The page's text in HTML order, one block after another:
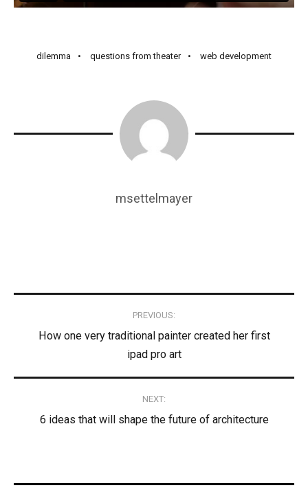
dilemma questions from theater web development
msettelmayer
navigation
PREVIOUS:
How one very traditional painter created her first
ipad pro art
NEXT:
6 ideas that will shape the future of architecture